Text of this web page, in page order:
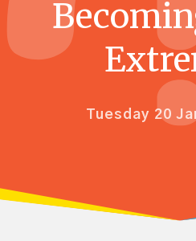
Tuesday 20